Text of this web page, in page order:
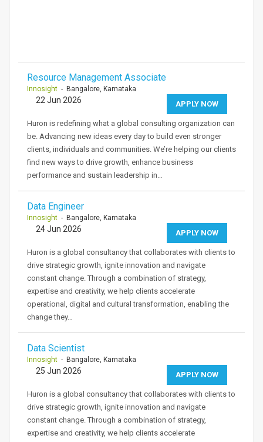
Resource Management Associate
Innosight - Bangalore, Karnataka
APPLY NOW
22 Jun 2026
Huron is redefining what a global consulting organization can
be. Advancing new ideas every day to build even stronger
clients, individuals and communities. We’re helping our clients
find new ways to drive growth, enhance business
performance and sustain leadership in…
Data Engineer
Innosight - Bangalore, Karnataka
APPLY NOW
24 Jun 2026
Huron is a global consultancy that collaborates with clients to
drive strategic growth, ignite innovation and navigate
constant change. Through a combination of strategy,
expertise and creativity, we help clients accelerate
operational, digital and cultural transformation, enabling the
change they…
Data Scientist
Innosight - Bangalore, Karnataka
APPLY NOW
25 Jun 2026
Huron is a global consultancy that collaborates with clients to
drive strategic growth, ignite innovation and navigate
constant change. Through a combination of strategy,
expertise and creativity, we help clients accelerate